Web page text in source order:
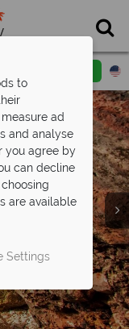
to
ad
and analyse
you agree by
can decline
are available
Settings